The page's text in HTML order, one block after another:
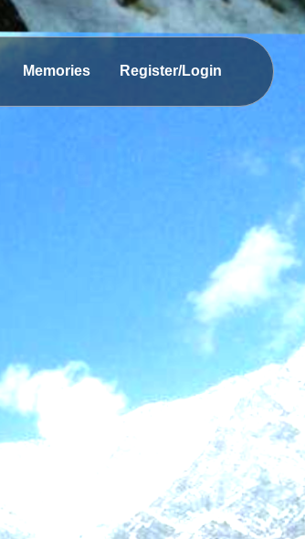
Memories Register/Login